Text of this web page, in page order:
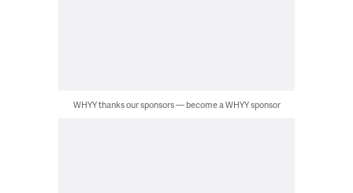
WHYY thanks our sponsors — become a WHYY sponsor